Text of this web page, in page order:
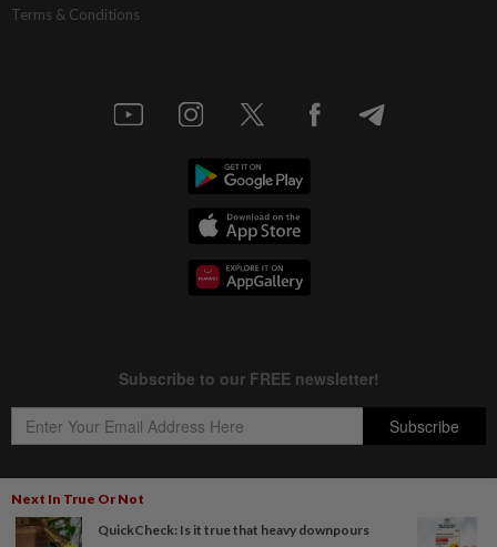
Next In True Or Not
QuickCheck: Is it true that heavy downpours
Terms & Conditions
Copyright © 1995-2026Star Media Group Berhad [197101000523 (10894-D)]